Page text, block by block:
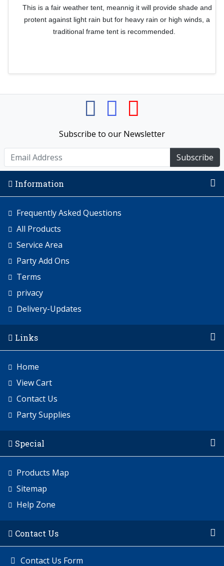
This is a fair weather tent, meannig it will provide shade and
protent against light rain but for heavy rain or high winds, a
traditional frame tent is recommended.
Subscribe to our Newsletter
Subscribe
Information
Frequently Asked Questions
All Products
Service Area
Party Add Ons
Terms
privacy
Delivery-Updates
Links
Home
View Cart
Contact Us
Party Supplies
Special
Products Map
Sitemap
Help Zone
Contact Us
Contact Us Form